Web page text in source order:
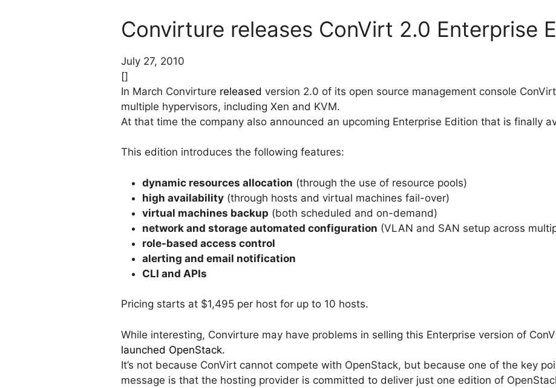
Convirture releases ConVirt 2.0 Enterprise
July 27, 2010
[]
In March Convirture released version 2.0 of its open source management console
multiple hypervisors, including Xen and KVM.
At that time the company also announced an upcoming Enterprise Edition that is finally
This edition introduces the following features:
dynamic resources allocation (through the use of resource pools)
high availability (through hosts and virtual machines fail-over)
virtual machines backup (both scheduled and on-demand)
network and storage automated configuration (VLAN and SAN setup across
role-based access control
alerting and email notification
CLI and APIs
Pricing starts at $1,495 per host for up to 10 hosts.
While interesting, Convirture may have problems in selling this Enterprise version of
launched OpenStack.
It’s not because ConVirt cannot compete with OpenStack, but because one of the key
message is that the hosting provider is committed to deliver just one edition of